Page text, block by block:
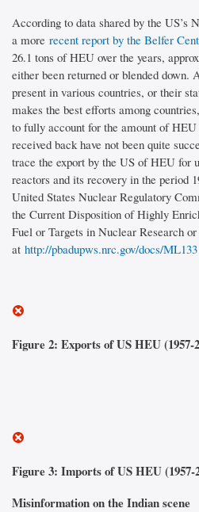
According to data shared by the US’s
a more recent report by the Belfer
26.1 tons of HEU over the years,
either been returned or blended down.
present in various countries, or their
makes the best efforts among
to fully account for the amount of
received back have not been quite
trace the export by the US of HEU for
reactors and its recovery in the period
United States Nuclear Regulatory
the Current Disposition of Highly
Fuel or Targets in Nuclear Research
at http://pbadupws.nrc.gov/docs/
Figure 2: Exports of US HEU (1957-
Figure 3: Imports of US HEU (1957-
Misinformation on the Indian scene